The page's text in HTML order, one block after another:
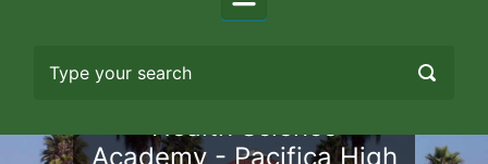
Health Science
Academy - Pacifica High